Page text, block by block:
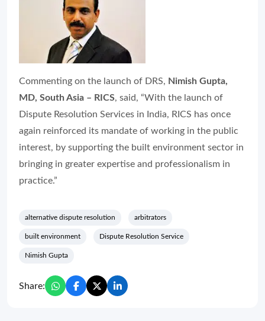
Commenting on the launch of DRS, Nimish Gupta,
MD, South Asia – RICS, said, “With the launch of
Dispute Resolution Services in India, RICS has once
again reinforced its mandate of working in the public
interest, by supporting the built environment sector in
bringing in greater expertise and professionalism in
practice.”
alternative dispute resolution arbitrators
built environment Dispute Resolution Service
Nimish Gupta
Share: